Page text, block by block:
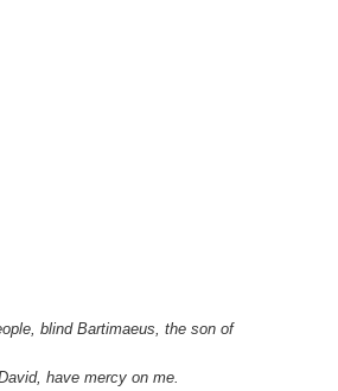
blind Bartimaeus, the son of
have mercy on me.